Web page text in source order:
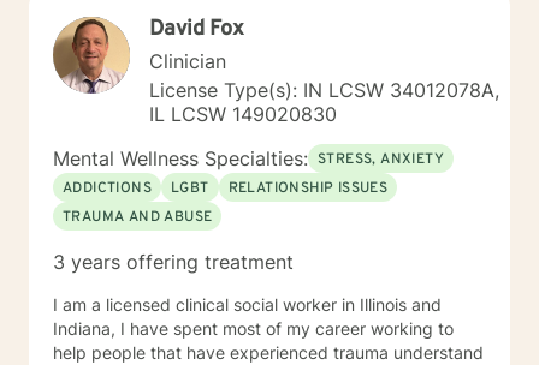
David Fox
Clinician
License Type(s): IN LCSW 34012078A,
IL LCSW 149020830
Mental Wellness Specialties: STRESS, ANXIETY
ADDICTIONS
LGBT
RELATIONSHIP ISSUES
TRAUMA AND ABUSE
3 years offering treatment
I am a licensed clinical social worker in Illinois and
Indiana, I have spent most of my career working to
help people that have experienced trauma understand